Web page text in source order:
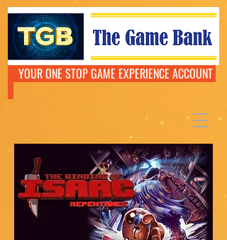
YOUR ONE STOP GAME EXPERIENCE ACCOUNT